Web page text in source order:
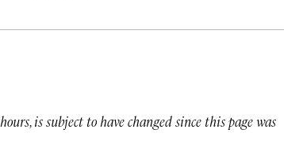
is subject to have changed since this page was